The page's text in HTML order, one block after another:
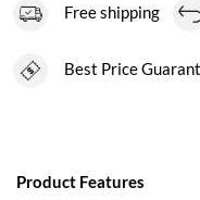
Product Features
Free shipping
Best Price